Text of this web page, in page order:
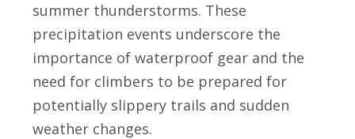
summer thunderstorms. These
precipitation events underscore the
importance of waterproof gear and the
need for climbers to be prepared for
potentially slippery trails and sudden
weather changes.